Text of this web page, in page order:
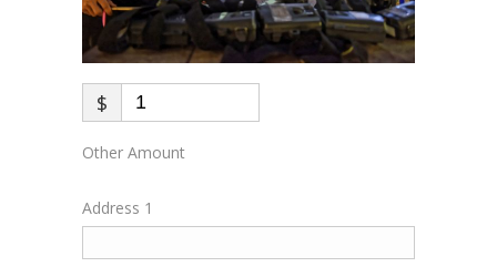
$
Other Amount
Address 1